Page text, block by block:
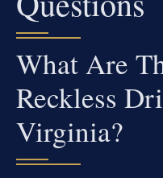
What Are
Reckless
Virginia?